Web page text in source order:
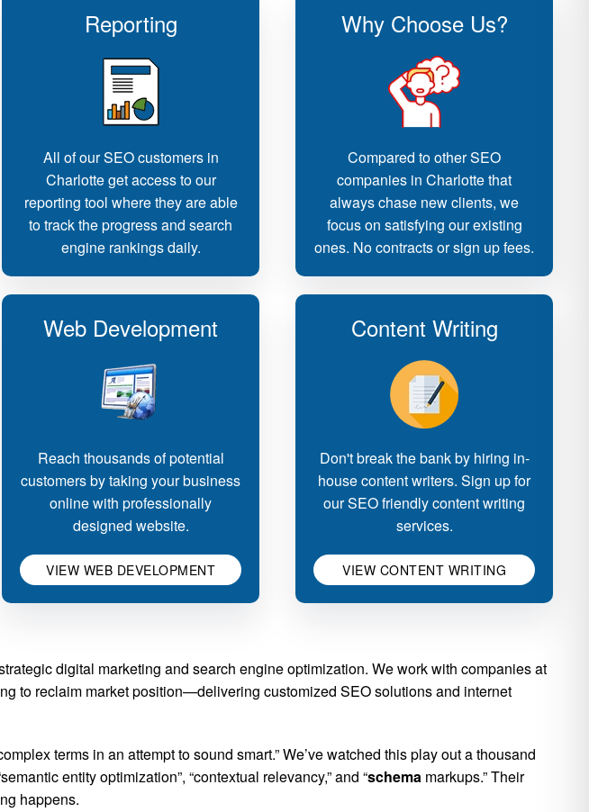
Reporting
All of our SEO customers in
Charlotte get access to our
reporting tool where they are able
to track the progress and search
engine rankings daily.
Why Choose Us?
Compared to other SEO
companies in Charlotte that
always chase new clients, we
focus on satisfying our existing
ones. No contracts or sign up fees.
Web Development
Reach thousands of potential
customers by taking your business
online with professionally
designed website.
VIEW WEB DEVELOPMENT
Content Writing
Don't break the bank by hiring in-
house content writers. Sign up for
our SEO friendly content writing
services.
VIEW CONTENT WRITING
digital marketing and search engine optimization. We work with companies at
to reclaim market position—delivering customized SEO solutions and internet
terms in an attempt to sound smart.” We’ve watched this play out a thousand
entity optimization”, “contextual relevancy,” and “schema markups.” Their
happens.